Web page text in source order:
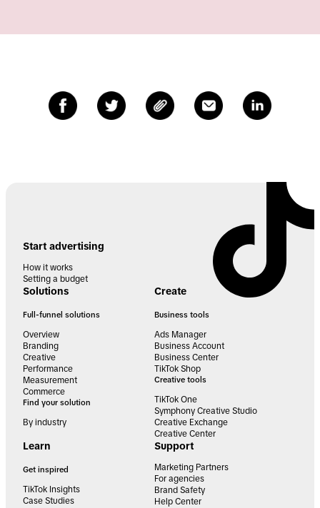
Start advertising
How it works
Setting a budget
Solutions
Full-funnel solutions
Overview
Branding
Creative
Performance
Measurement
Commerce
Find your solution
By industry
Create
Business tools
Ads Manager
Business Account
Business Center
TikTok Shop
Creative tools
TikTok One
Symphony Creative Studio
Creative Exchange
Creative Center
Learn
Get inspired
TikTok Insights
Case Studies
Support
Marketing Partners
For agencies
Brand Safety
Help Center